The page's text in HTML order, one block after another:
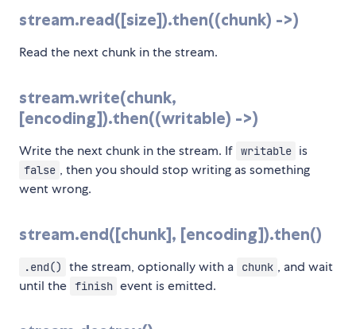
stream.read([size]).then((chunk) ->)
Read the next chunk in the stream.
stream.write(chunk,
[encoding]).then((writable) ->)
Write the next chunk in the stream. If writable is
false , then you should stop writing as something
went wrong.
stream.end([chunk], [encoding]).then()
.end() the stream, optionally with a chunk , and wait
until the finish event is emitted.